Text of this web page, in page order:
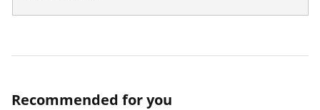
Recommended for you